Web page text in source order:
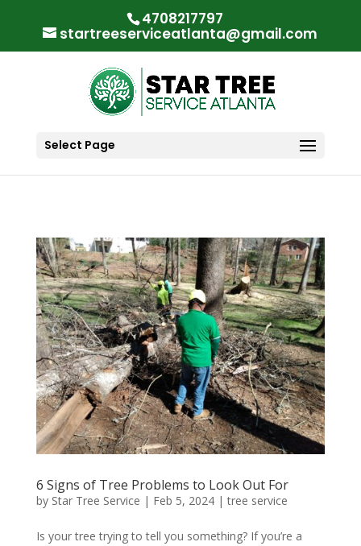
4708217797
startreeserviceatlanta@gmail.com
Select Page
6 Signs of Tree Problems to Look Out For
by Star Tree Service | Feb 5, 2024|tree service
Is your tree trying to tell you something? If you’re a